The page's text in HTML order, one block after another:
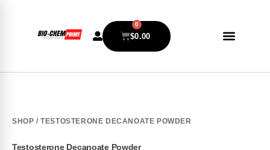
$0.00
0
SHOP / TESTOSTERONE DECANOATE POWDER
Testosterone Decanoate Powder